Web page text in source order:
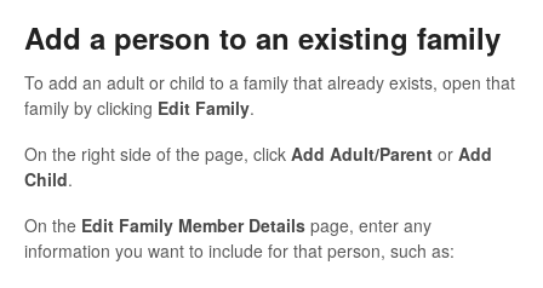
Add a person to an existing family
To add an adult or child to a family that already exists, open that
family by clicking Edit Family.
On the right side of the page, click Add Adult/Parent or Add
Child.
On the Edit Family Member Details page, enter any
information you want to include for that person, such as: